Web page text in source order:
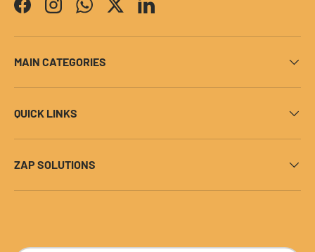
FacebookInstagramWhatsAppTwitterLinkedIn
MAIN CATEGORIES
QUICK LINKS
ZAP SOLUTIONS